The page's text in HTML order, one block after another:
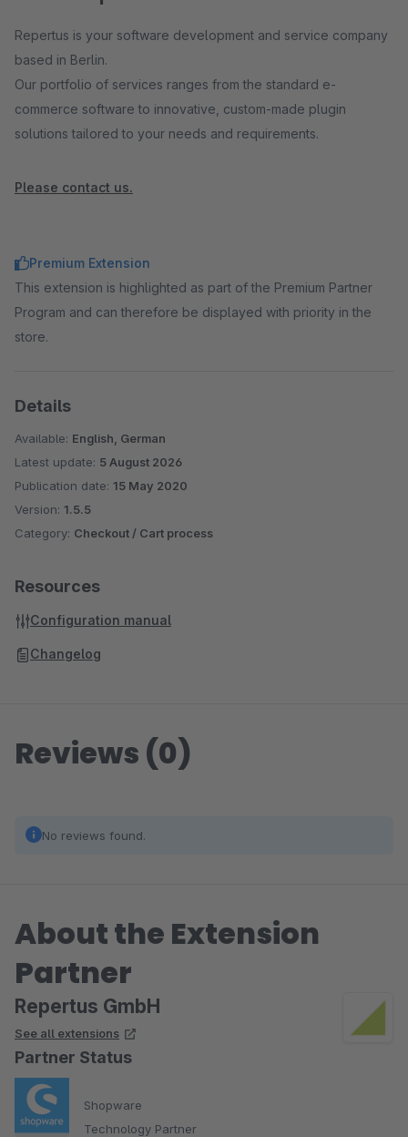
Repertus is your software development and service company
based in Berlin.
Our portfolio of services ranges from the standard e-
commerce software to innovative, custom-made plugin
solutions tailored to your needs and requirements.
Please contact us.
Premium Extension
This extension is highlighted as part of the Premium Partner
Program and can therefore be displayed with priority in the
store.
Details
Available: English, German
Latest update: 5 August 2026
Publication date: 15 May 2020
Version: 1.5.5
Category: Checkout / Cart process
Resources
Configuration manual
Changelog
Reviews (0)
No reviews found.
About the Extension
Partner
Repertus GmbH
See all extensions
Partner Status
Shopware
Technology Partner